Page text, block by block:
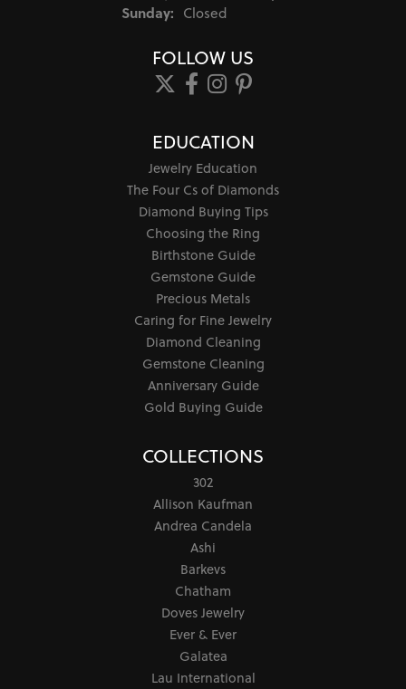
Sunday: Closed
FOLLOW US
EDUCATION
Jewelry Education
The Four Cs of Diamonds
Diamond Buying Tips
Choosing the Ring
Birthstone Guide
Gemstone Guide
Precious Metals
Caring for Fine Jewelry
Diamond Cleaning
Gemstone Cleaning
Anniversary Guide
Gold Buying Guide
COLLECTIONS
302
Allison Kaufman
Andrea Candela
Ashi
Barkevs
Chatham
Doves Jewelry
Ever & Ever
Galatea
Lau International